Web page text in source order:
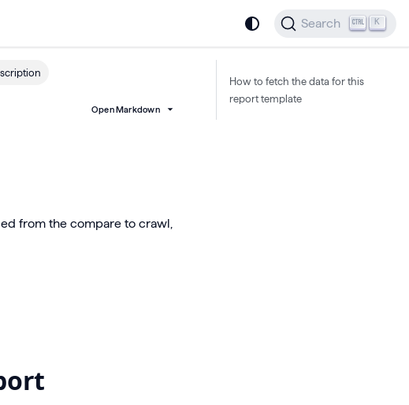
Search K
Open Markdown
from the compare to crawl,
How to fetch the data for this
report template